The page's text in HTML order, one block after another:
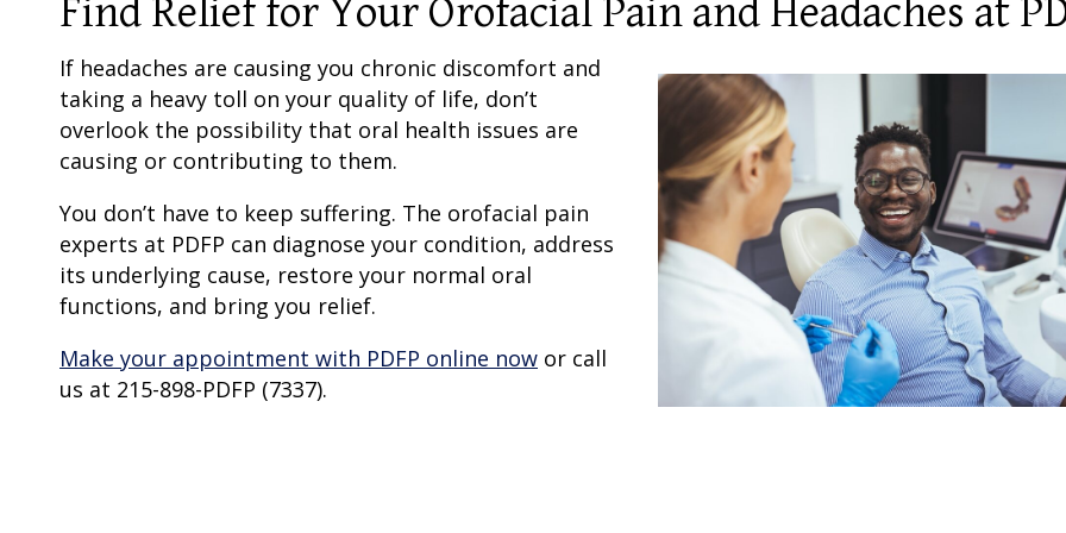
Find Relief for Your Orofacial Pain and Headaches at
If headaches are causing you chronic discomfort and
taking a heavy toll on your quality of life, don’t
overlook the possibility that oral health issues are
causing or contributing to them.
You don’t have to keep suffering. The orofacial pain
experts at PDFP can diagnose your condition, address
its underlying cause, restore your normal oral
functions, and bring you relief.
Make your appointment with PDFP online now or call
us at 215-898-PDFP (7337).